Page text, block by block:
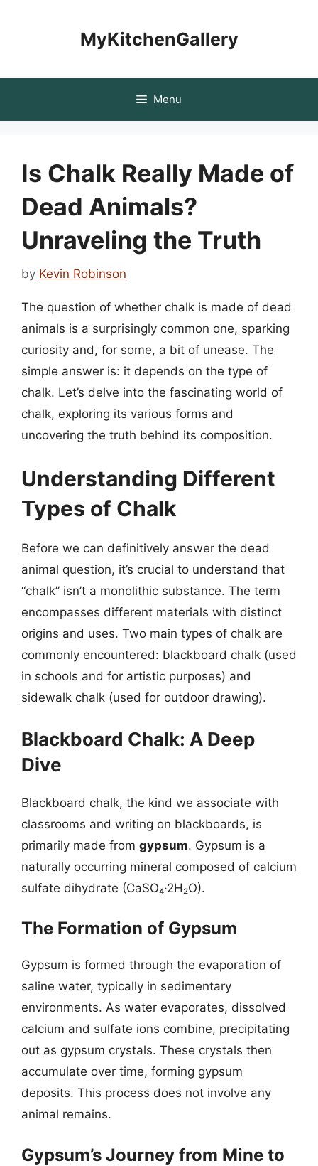
MyKitchenGallery
Menu
Is Chalk Really Made of
Dead Animals?
Unraveling the Truth
by Kevin Robinson
The question of whether chalk is made of dead
animals is a surprisingly common one, sparking
curiosity and, for some, a bit of unease. The
simple answer is: it depends on the type of
chalk. Let’s delve into the fascinating world of
chalk, exploring its various forms and
uncovering the truth behind its composition.
Understanding Different
Types of Chalk
Before we can definitively answer the dead
animal question, it’s crucial to understand that
“chalk” isn’t a monolithic substance. The term
encompasses different materials with distinct
origins and uses. Two main types of chalk are
commonly encountered: blackboard chalk (used
in schools and for artistic purposes) and
sidewalk chalk (used for outdoor drawing).
Blackboard Chalk: A Deep
Dive
Blackboard chalk, the kind we associate with
classrooms and writing on blackboards, is
primarily made from gypsum. Gypsum is a
naturally occurring mineral composed of calcium
sulfate dihydrate (CaSO₄·2H₂O).
The Formation of Gypsum
Gypsum is formed through the evaporation of
saline water, typically in sedimentary
environments. As water evaporates, dissolved
calcium and sulfate ions combine, precipitating
out as gypsum crystals. These crystals then
accumulate over time, forming gypsum
deposits. This process does not involve any
animal remains.
Gypsum’s Journey from Mine to